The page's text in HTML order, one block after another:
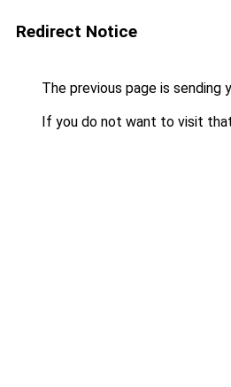
Redirect Notice
The previous page is sending
If you do not want to visit